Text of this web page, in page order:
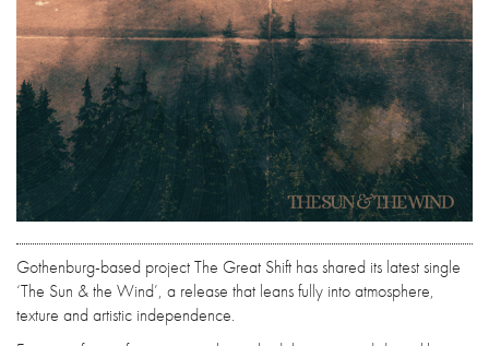
Gothenburg-based project The Great Shift has shared its latest single
‘The Sun & the Wind’, a release that leans fully into atmosphere,
texture and artistic independence.